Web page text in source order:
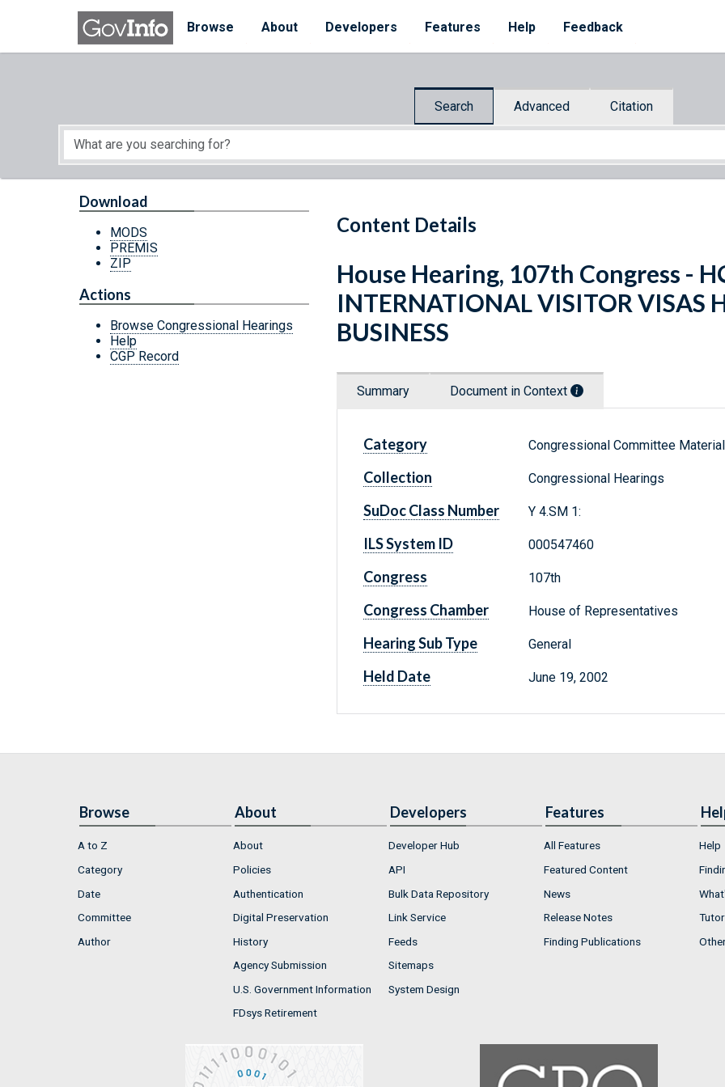
Skip to main content
Browse
About Developers Features Help Feedback
Search Advanced Citation
Start of main content
Content Details
Download
MODS
PREMIS
ZIP
Actions
Browse Congressional Hearings
Help
CGP Record
House Hearing, 107th Congress -
INTERNATIONAL VISITOR VISAS
BUSINESS
Summary Document in Context
Category Congressional Committee
Collection Congressional Hearings
SuDoc Class Number Y 4.SM 1:
ILS System ID 000547460
Congress 107th
Congress Chamber House of Representatives
Hearing Sub Type General
Held Date June 19, 2002
Browse
A to Z
Category
Date
Committee
Author
About
About
Policies
Authentication
Digital Preservation
History
Agency Submission
U.S. Government Information
FDsys Retirement
Developers
Developer Hub
API
Bulk Data Repository
Link Service
Feeds
Sitemaps
System Design
Features
All Features
Featured Content
News
Release Notes
Finding Publications
Help